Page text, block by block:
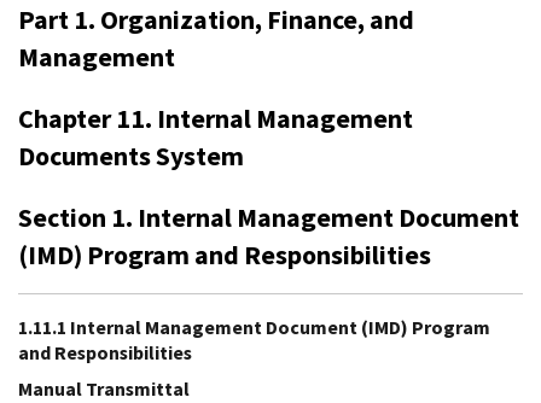
Part 1. Organization, Finance, and
Management
Chapter 11. Internal Management
Documents System
Section 1. Internal Management Document
(IMD) Program and Responsibilities
1.11.1 Internal Management Document (IMD) Program
and Responsibilities
Manual Transmittal